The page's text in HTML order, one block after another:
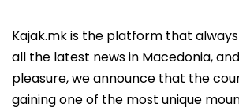
Kajak.mk is the platform that
all the latest news in Macedonia,
pleasure, we announce that the
gaining one of the most unique